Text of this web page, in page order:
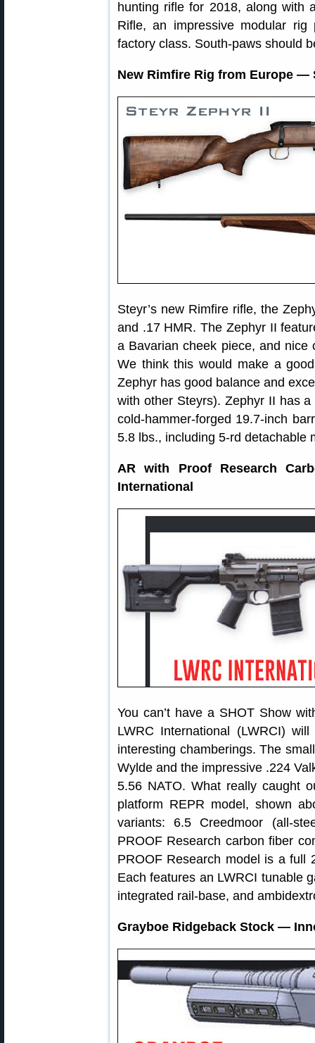
hunting rifle for 2018, along with
Rifle, an impressive modular
factory class. South-paws should
New Rimfire Rig from Europe —
Steyr’s new Rimfire rifle, the
and .17 HMR. The Zephyr II
a Bavarian cheek piece, and nice
We think this would make a
Zephyr has good balance and
with other Steyrs). Zephyr II has
cold-hammer-forged 19.7-inch
5.8 lbs., including 5-rd detachable
AR with Proof Research
International
You can’t have a SHOT Show
LWRC International (LWRCI)
interesting chamberings. The
Wylde and the impressive .224
5.56 NATO. What really caught
platform REPR model, shown
variants: 6.5 Creedmoor (all-
PROOF Research carbon fiber
PROOF Research model is a full
Each features an LWRCI tunable
integrated rail-base, and
Grayboe Ridgeback Stock —